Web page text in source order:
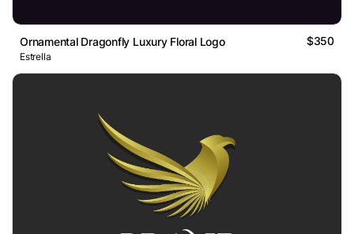
Ornamental Dragonfly Luxury Floral Logo $350
Estrella